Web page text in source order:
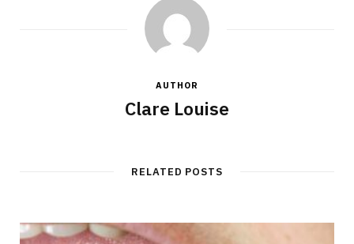
AUTHOR
Clare Louise
RELATED POSTS